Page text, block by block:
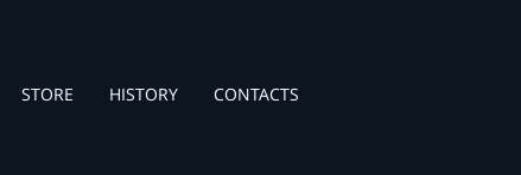
STORE HISTORY CONTACTS